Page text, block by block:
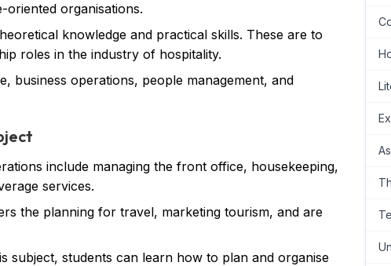
oriented organisations.
knowledge and practical skills. These are to
roles in the industry of hospitality.
business operations, people management, and
include managing the front office, housekeeping,
services.
the planning for travel, marketing tourism, and are
subject, students can learn how to plan and organise